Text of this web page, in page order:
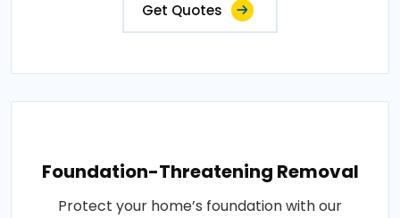
Get Quotes
Foundation-Threatening Removal
Protect your home’s foundation with our